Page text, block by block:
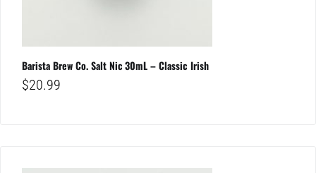
Barista Brew Co. Salt Nic 30mL – Classic Irish
$20.99